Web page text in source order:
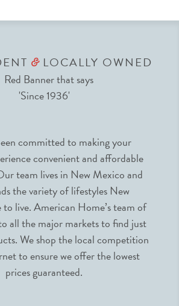
&LOCALLY OWNED
committed to making your
convenient and affordable
team lives in New Mexico and
the variety of lifestyles New
to live. American Home’s team of
all the major markets to find just
We shop the local competition
to ensure we offer the lowest
prices guaranteed.